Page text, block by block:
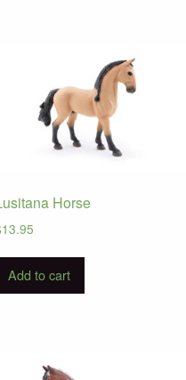
Horse
13.95
Add to cart